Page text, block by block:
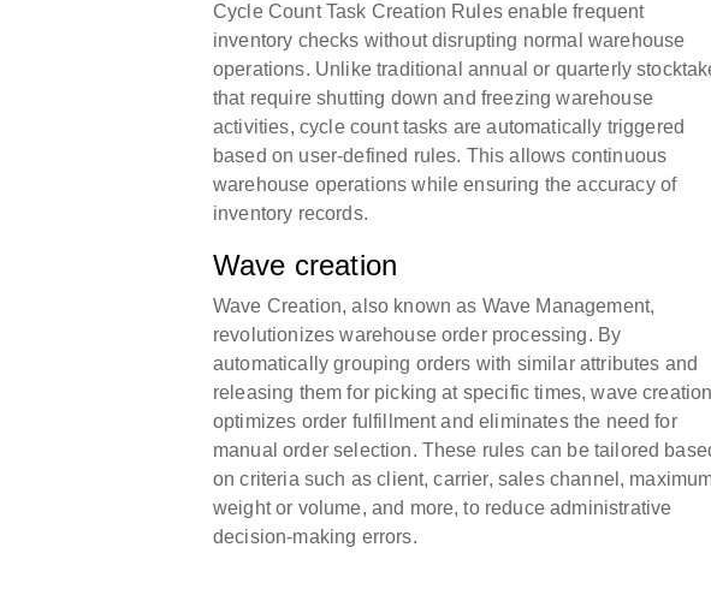
Cycle Count Task Creation Rules enable frequent
inventory checks without disrupting normal warehouse
operations. Unlike traditional annual or quarterly
that require shutting down and freezing warehouse
activities, cycle count tasks are automatically triggered
based on user-defined rules. This allows continuous
warehouse operations while ensuring the accuracy of
inventory records.
Wave creation
Wave Creation, also known as Wave Management,
revolutionizes warehouse order processing. By
automatically grouping orders with similar attributes and
releasing them for picking at specific times, wave creation
optimizes order fulfillment and eliminates the need for
manual order selection. These rules can be tailored
on criteria such as client, carrier, sales channel,
weight or volume, and more, to reduce administrative
decision-making errors.